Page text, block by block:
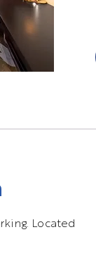
Located